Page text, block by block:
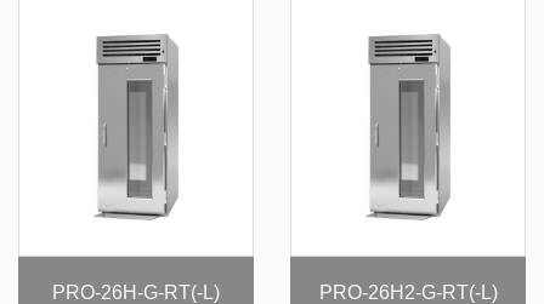
PRO-26H-G-RT(-L) PRO-26H2-G-RT(-L)